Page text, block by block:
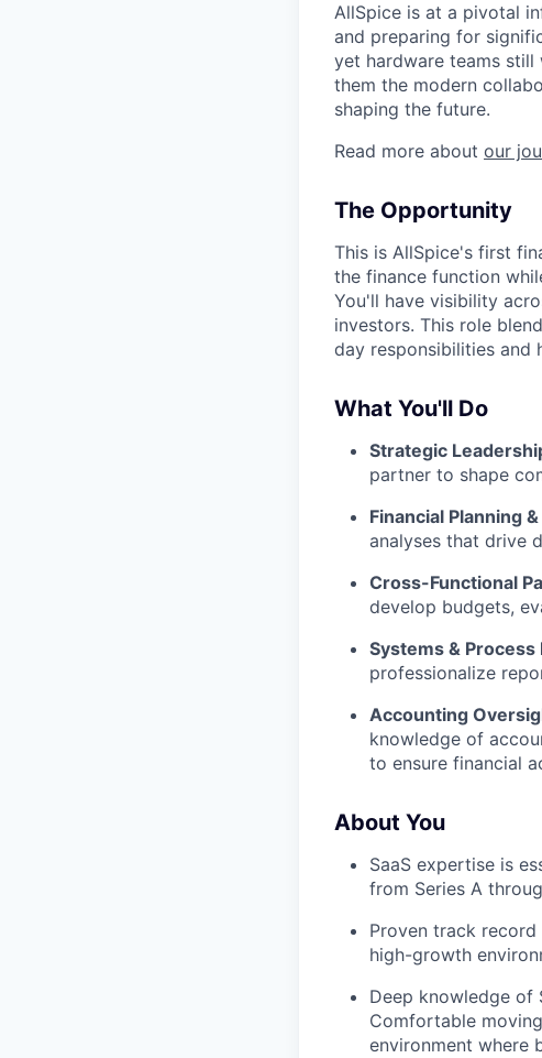
AllSpice is at a pivotal
and preparing for
yet hardware teams still
them the modern
shaping the future.
Read more about our
The Opportunity
This is AllSpice's first
the finance function
You'll have visibility
investors. This role
day responsibilities and
What You'll Do
Strategic
partner to shape
Financial Planning
analyses that drive
Cross-Functional
develop budgets,
Systems & Process
professionalize
Accounting
knowledge of
to ensure financial
About You
SaaS expertise is
from Series A
Proven track record
high-growth
Deep knowledge of
Comfortable
environment where